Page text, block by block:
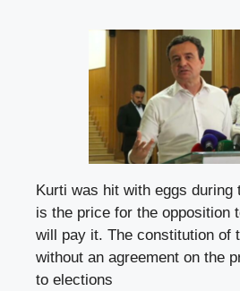
Kurti was hit with eggs during
is the price for the opposition
will pay it. The constitution of
without an agreement on the
to elections